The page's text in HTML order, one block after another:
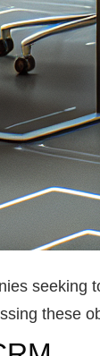
these